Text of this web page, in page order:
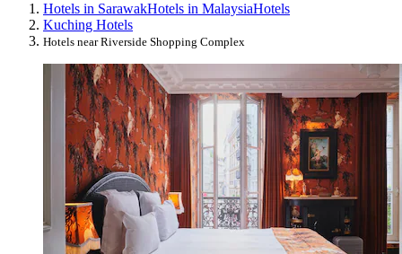
Hotels in SarawakHotels in MalaysiaHotels
Kuching Hotels
Hotels near Riverside Shopping Complex